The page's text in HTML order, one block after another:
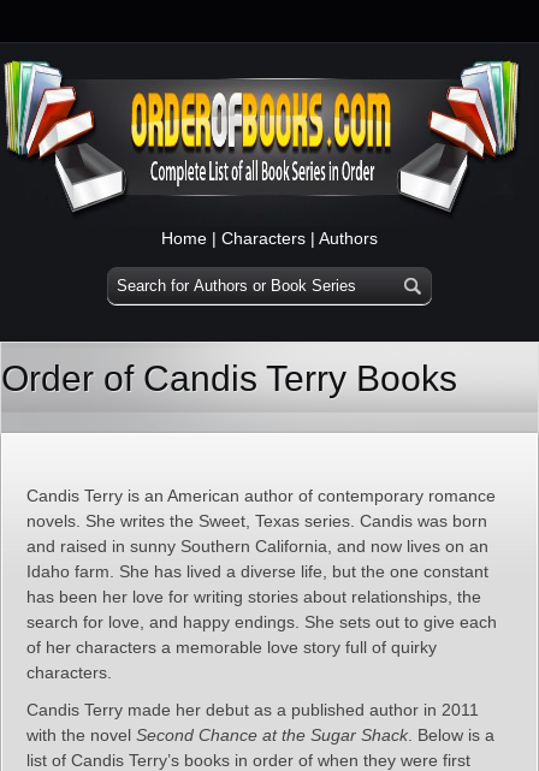
Home | Characters | Authors
Order of Candis Terry Books
Candis Terry is an American author of contemporary romance
novels. She writes the Sweet, Texas series. Candis was born
and raised in sunny Southern California, and now lives on an
Idaho farm. She has lived a diverse life, but the one constant
has been her love for writing stories about relationships, the
search for love, and happy endings. She sets out to give each
of her characters a memorable love story full of quirky
characters.
Candis Terry made her debut as a published author in 2011
with the novel Second Chance at the Sugar Shack . Below is a
list of Candis Terry’s books in order of when they were first